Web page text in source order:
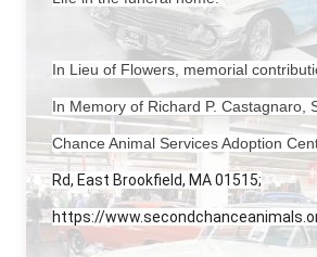
In Lieu of Flowers, memorial
In Memory of Richard P. Castagnaro,
Chance Animal Services Adoption
Rd, East Brookfield, MA 01515;
https://